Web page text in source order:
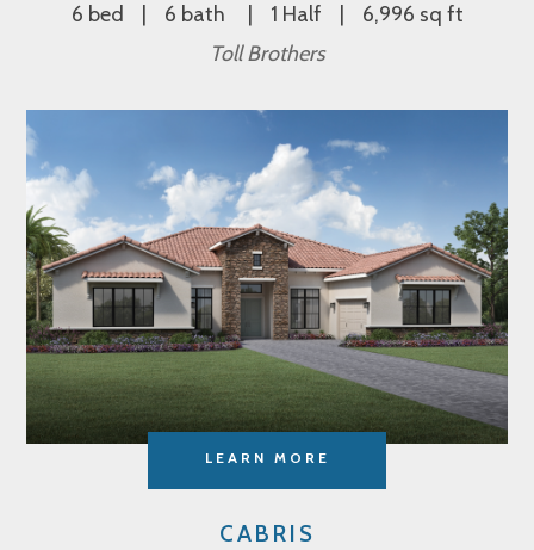
6 bed 6 bath 1 Half
6,996 sq ft
Toll Brothers
LEARN MORE
CABRIS